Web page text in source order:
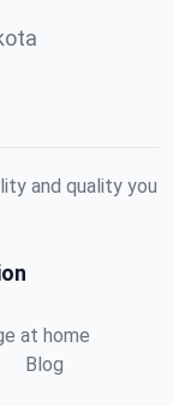
and quality you
at home
Blog